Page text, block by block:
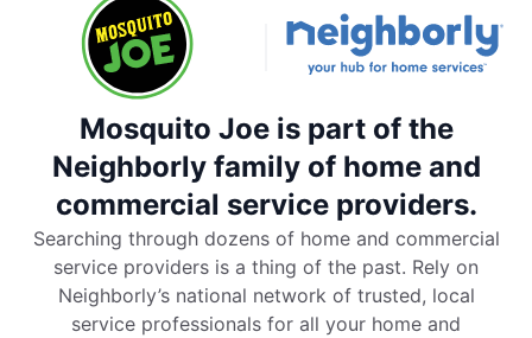
Mosquito Joe is part of the
Neighborly family of home and
commercial service providers.
Searching through dozens of home and commercial
service providers is a thing of the past. Rely on
Neighborly’s national network of trusted, local
service professionals for all your home and